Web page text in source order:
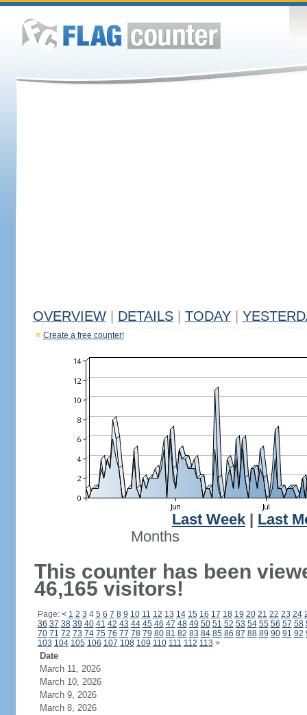
OVERVIEW DETAILS TODAY
Create a free counter!
Last Week
Last
Months
This counter has been
46,165 visitors!
Page: < 1 2 3 4 5 6 7 8 9 10 11 12 13 14 15 16 17 18 19 20 21 22 23 24
36 37 38 39 40 41 42 43 44 45 46 47 48 49 50 51 52 53 54 55 56 57 58
70 71 72 73 74 75 76 77 78 79 80 81 82 83 84 85 86 87 88 89 90 91 92
103 104 105 106 107 108 109 110 111 112 113 >
Date
March 11, 2026
March 10, 2026
March 9, 2026
March 8, 2026